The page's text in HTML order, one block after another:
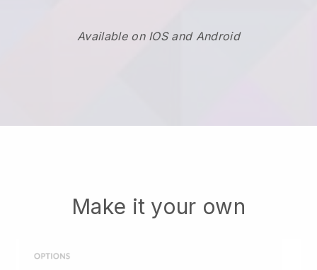
Available on IOS and Android
Make it your own